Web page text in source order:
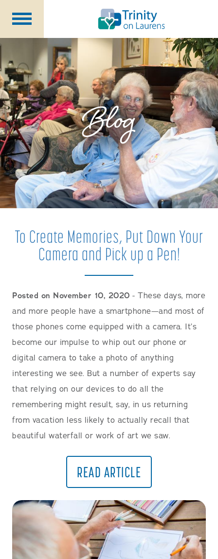
Life at Trinity on Laurens
Independent & Assisted Living
Short Term Respite
Community Programs
About
CCRC Benefits
Becoming a Resident
Blog
Events
Careers
Blog
To Create Memories, Put Down Your
Camera and Pick up a Pen!
Posted on November 10, 2020 - These days, more
and more people have a smartphone—and most of
those phones come equipped with a camera. It’s
become our impulse to whip out our phone or
digital camera to take a photo of anything
interesting we see. But a number of experts say
that relying on our devices to do all the
remembering might result, say, in us returning
from vacation less likely to actually recall that
beautiful waterfall or work of art we saw.
READ ARTICLE